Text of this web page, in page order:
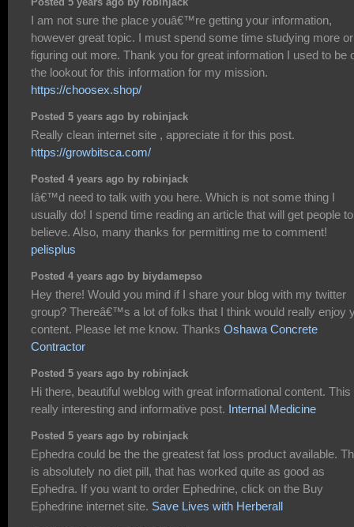
I am not sure the place youâ€™re getting your information,
however great topic. I must spend some time studying more or
figuring out more. Thank you for great information I used to be
the lookout for this information for my mission.
https://choosex.shop/
Posted 5 years ago by robinjack
Really clean internet site , appreciate it for this post.
https://growbitsca.com/
Posted 4 years ago by robinjack
Iâ€™d need to talk with you here. Which is not some thing I
usually do! I spend time reading an article that will get people to
believe. Also, many thanks for permitting me to comment!
pelisplus
Posted 4 years ago by biydamepso
Hey there! Would you mind if I share your blog with my twitter
group? Thereâ€™s a lot of folks that I think would really enjoy
content. Please let me know. Thanks Oshawa Concrete
Contractor
Posted 5 years ago by robinjack
Hi there, beautiful weblog with great informational content. This
really interesting and informative post. Internal Medicine
Posted 5 years ago by robinjack
Ephedra could be the the greatest fat loss product available.
is absolutely no diet pill, that has worked quite as good as
Ephedra. If you want to order Ephedrine, click on the Buy
Ephedrine internet site. Save Lives with Herberall